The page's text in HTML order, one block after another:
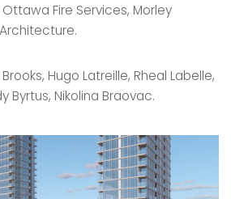
Fire Services, Morley
Hugo Latreille, Rheal Labelle,
Byrtus, Nikolina Braovac.